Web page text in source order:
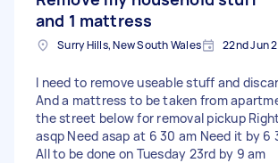
and 1 mattress
Surry Hills, New South Wales 22nd Jun
I need to remove useable stuff and
And a mattress to be taken from
the street below for removal pickup
asqp Need asap at 6 30 am Need it by 6
All to be done on Tuesday 23rd by 9 am